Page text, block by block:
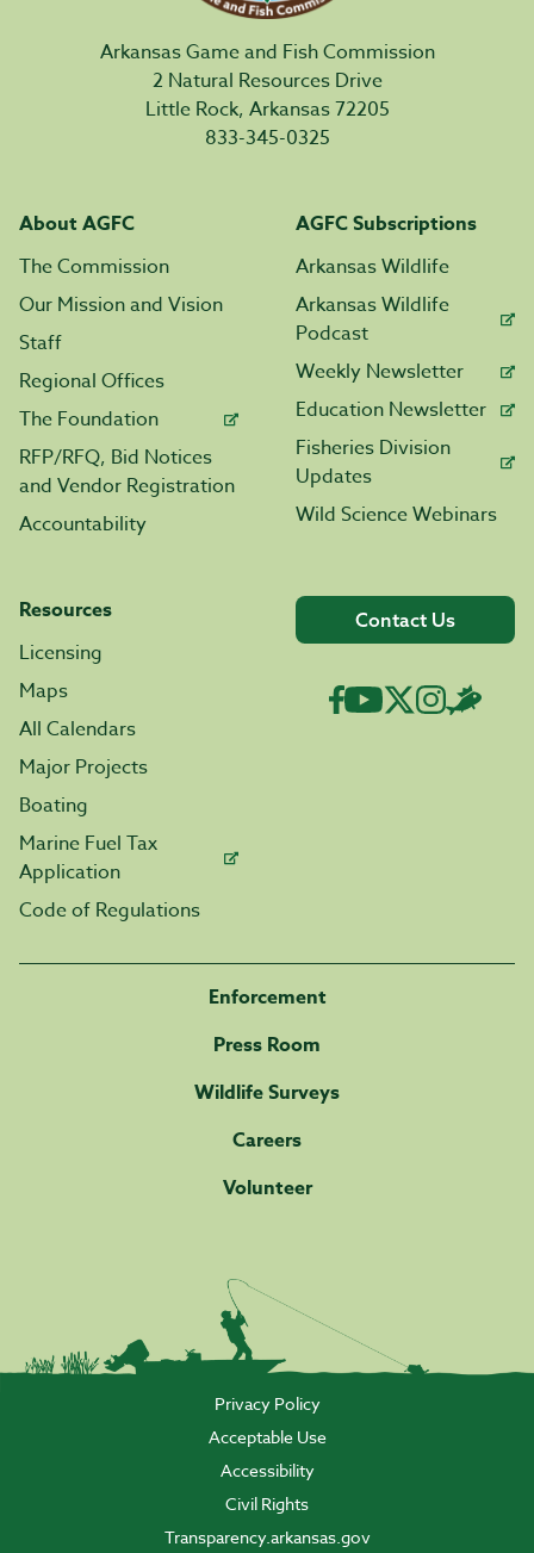
Arkansas Game and Fish Commission
2 Natural Resources Drive
Little Rock, Arkansas 72205
833-345-0325
About AGFC
The Commission
Our Mission and Vision
Staff
Regional Offices
The Foundation
RFP/RFQ, Bid Notices
and Vendor Registration
Accountability
AGFC Subscriptions
Arkansas Wildlife
Arkansas Wildlife
Podcast
Weekly Newsletter
Education Newsletter
Fisheries Division
Updates
Wild Science Webinars
Resources
Licensing
Maps
All Calendars
Major Projects
Boating
Marine Fuel Tax
Application
Code of Regulations
Contact Us
Enforcement
Press Room
Wildlife Surveys
Careers
Volunteer
Privacy Policy
Acceptable Use
Accessibility
Civil Rights
Transparency.arkansas.gov